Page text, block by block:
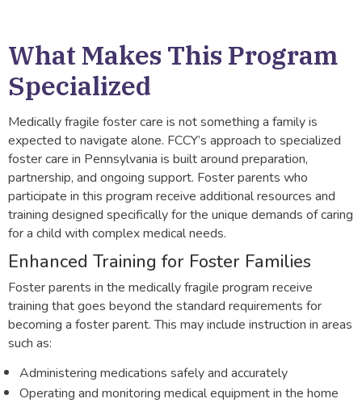
What Makes This Program
Specialized
Medically fragile foster care is not something a family is
expected to navigate alone. FCCY’s approach to specialized
foster care in Pennsylvania is built around preparation,
partnership, and ongoing support. Foster parents who
participate in this program receive additional resources and
training designed specifically for the unique demands of caring
for a child with complex medical needs.
Enhanced Training for Foster Families
Foster parents in the medically fragile program receive
training that goes beyond the standard requirements for
becoming a foster parent. This may include instruction in areas
such as:
Administering medications safely and accurately
Operating and monitoring medical equipment in the home